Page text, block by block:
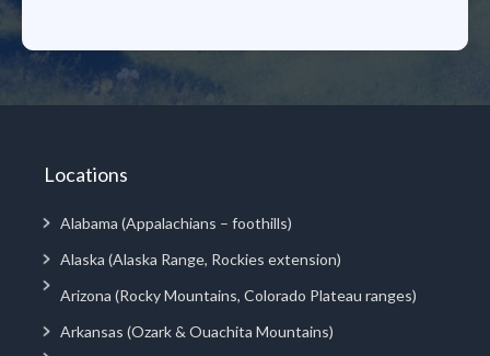
Locations
Alabama (Appalachians – foothills)
Alaska (Alaska Range, Rockies extension)
Arizona (Rocky Mountains, Colorado Plateau ranges)
Arkansas (Ozark & Ouachita Mountains)